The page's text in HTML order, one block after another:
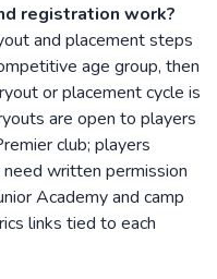
registration work?
and placement steps
age group, then
or placement cycle is
are open to players
club; players
written permission
Academy and camp
links tied to each